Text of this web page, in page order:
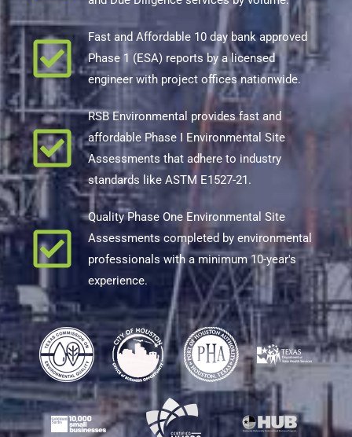
Fast and Affordable 10 day bank approved
Phase 1 (ESA) reports by a licensed
engineer with project offices nationwide.
RSB Environmental provides fast and
affordable Phase I Environmental Site
Assessments that adhere to industry
standards like ASTM E1527-21.
Quality Phase One Environmental Site
Assessments completed by environmental
professionals with a minimum 10-year's
experience.